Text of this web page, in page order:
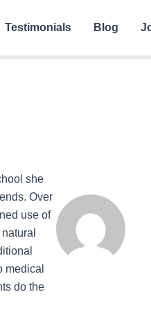
Testimonials Blog
she
Over
use of
medical
do the